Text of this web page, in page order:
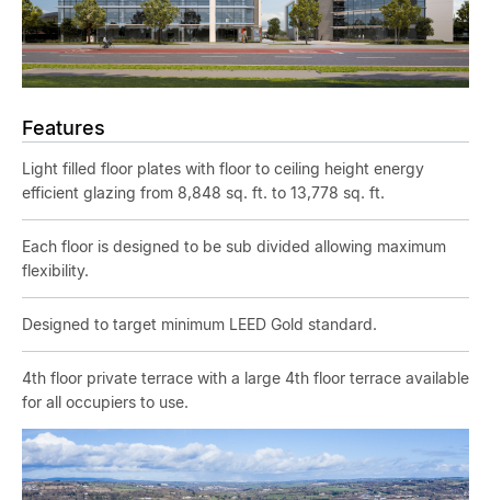
Features
Light filled floor plates with floor to ceiling height energy
efficient glazing from 8,848 sq. ft. to 13,778 sq. ft.
Each floor is designed to be sub divided allowing maximum
flexibility.
Designed to target minimum LEED Gold standard.
4th floor private terrace with a large 4th floor terrace available
for all occupiers to use.